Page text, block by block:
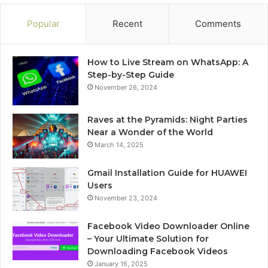
Popular Recent Comments
How to Live Stream on WhatsApp: A
Step-by-Step Guide
November 26, 2024
Raves at the Pyramids: Night Parties
Near a Wonder of the World
March 14, 2025
Gmail Installation Guide for HUAWEI
Users
November 23, 2024
Facebook Video Downloader Online
– Your Ultimate Solution for
Downloading Facebook Videos
January 16, 2025